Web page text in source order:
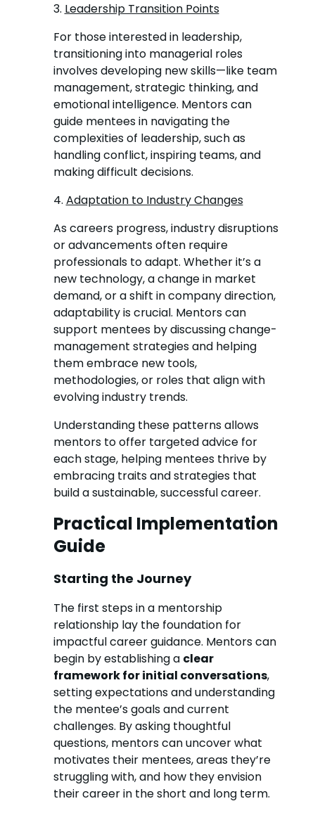
3. Leadership Transition Points
For those interested in leadership,
transitioning into managerial roles
involves developing new skills—like team
management, strategic thinking, and
emotional intelligence. Mentors can
guide mentees in navigating the
complexities of leadership, such as
handling conflict, inspiring teams, and
making difficult decisions.
4. Adaptation to Industry Changes
As careers progress, industry disruptions
or advancements often require
professionals to adapt. Whether it’s a
new technology, a change in market
demand, or a shift in company direction,
adaptability is crucial. Mentors can
support mentees by discussing change-
management strategies and helping
them embrace new tools,
methodologies, or roles that align with
evolving industry trends.
Understanding these patterns allows
mentors to offer targeted advice for
each stage, helping mentees thrive by
embracing traits and strategies that
build a sustainable, successful career.
Practical Implementation
Guide
Starting the Journey
The first steps in a mentorship
relationship lay the foundation for
impactful career guidance. Mentors can
begin by establishing a clear
framework for initial conversations,
setting expectations and understanding
the mentee’s goals and current
challenges. By asking thoughtful
questions, mentors can uncover what
motivates their mentees, areas they’re
struggling with, and how they envision
their career in the short and long term.